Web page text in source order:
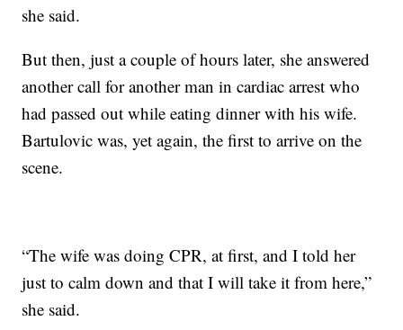
she said.
But then, just a couple of hours later, she answered
another call for another man in cardiac arrest who
had passed out while eating dinner with his wife.
Bartulovic was, yet again, the first to arrive on the
scene.
“The wife was doing CPR, at first, and I told her
just to calm down and that I will take it from here,”
she said.